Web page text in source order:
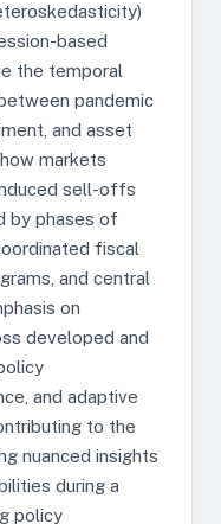
based
the temporal
pandemic
and asset
markets
sell-offs
by phases of
fiscal
and central
on
developed and
and adaptive
to the
nuanced insights
during a
policy